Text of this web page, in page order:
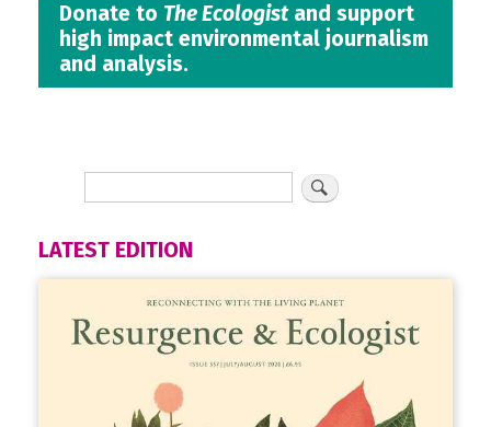
Donate to The Ecologistand support
high impact environmental journalism
and analysis.
LATEST EDITION